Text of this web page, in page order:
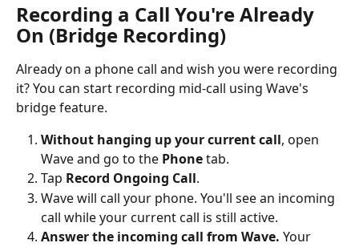
Recording a Call You're Already
On (Bridge Recording)
Already on a phone call and wish you were recording
it? You can start recording mid-call using Wave's
bridge feature.
Without hanging up your current call, open
Wave and go to the Phone tab.
Tap Record Ongoing Call.
Wave will call your phone. You'll see an incoming
call while your current call is still active.
Answer the incoming call from Wave. Your